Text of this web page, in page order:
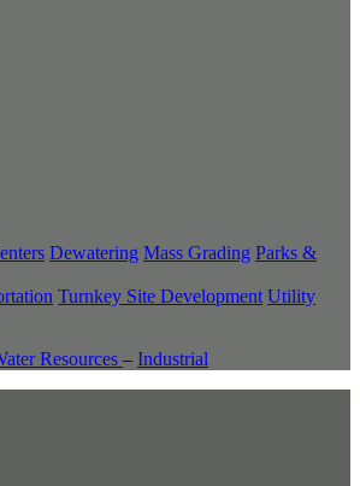
Dewatering Mass Grading Parks &
Turnkey Site Development Utility
Resources – Industrial